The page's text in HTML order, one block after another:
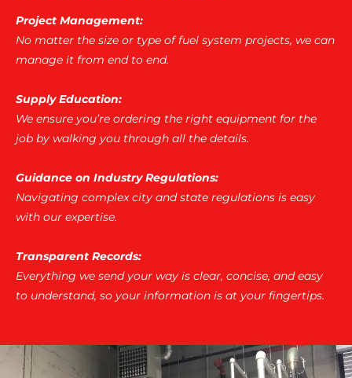
Project Management:
No matter the size or type of fuel system projects, we can
manage it from end to end.
Supply Education:
We ensure you’re ordering the right equipment for the
job by walking you through all the details.
Guidance on Industry Regulations:
Navigating complex city and state regulations is easy
with our expertise.
Transparent Records:
Everything we send your way is clear, concise, and easy
to understand, so your information is at your fingertips.